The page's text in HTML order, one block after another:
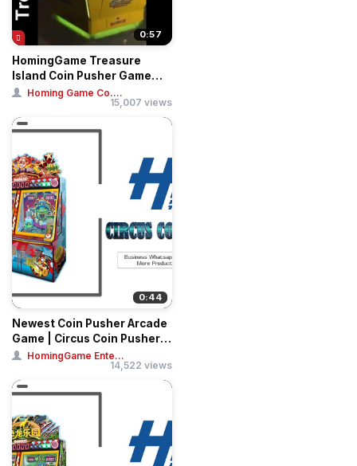
0:57
HomingGame Treasure
Island Coin Pusher Game
Machine
Homing Game Co....
15,007 views
0:44
Newest Coin Pusher Arcade
Game | Circus Coin Pusher
Tickets
HomingGame Ente...
14,522 views